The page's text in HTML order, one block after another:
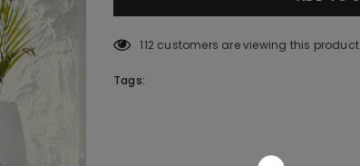
112 customers are viewing this product
Tags: